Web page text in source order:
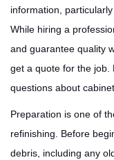
information,
While hiring a
and guarantee quality
get a quote for the job.
questions about
Preparation is one of
refinishing. Before
debris, including any